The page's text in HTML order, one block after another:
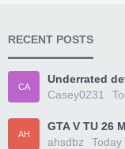
RECENT POSTS
CA
Underrated
Casey0231
AH
GTA V TU 26
ahsdbz
Today